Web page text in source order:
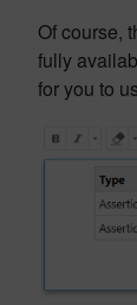
Of course,
fully
for you to